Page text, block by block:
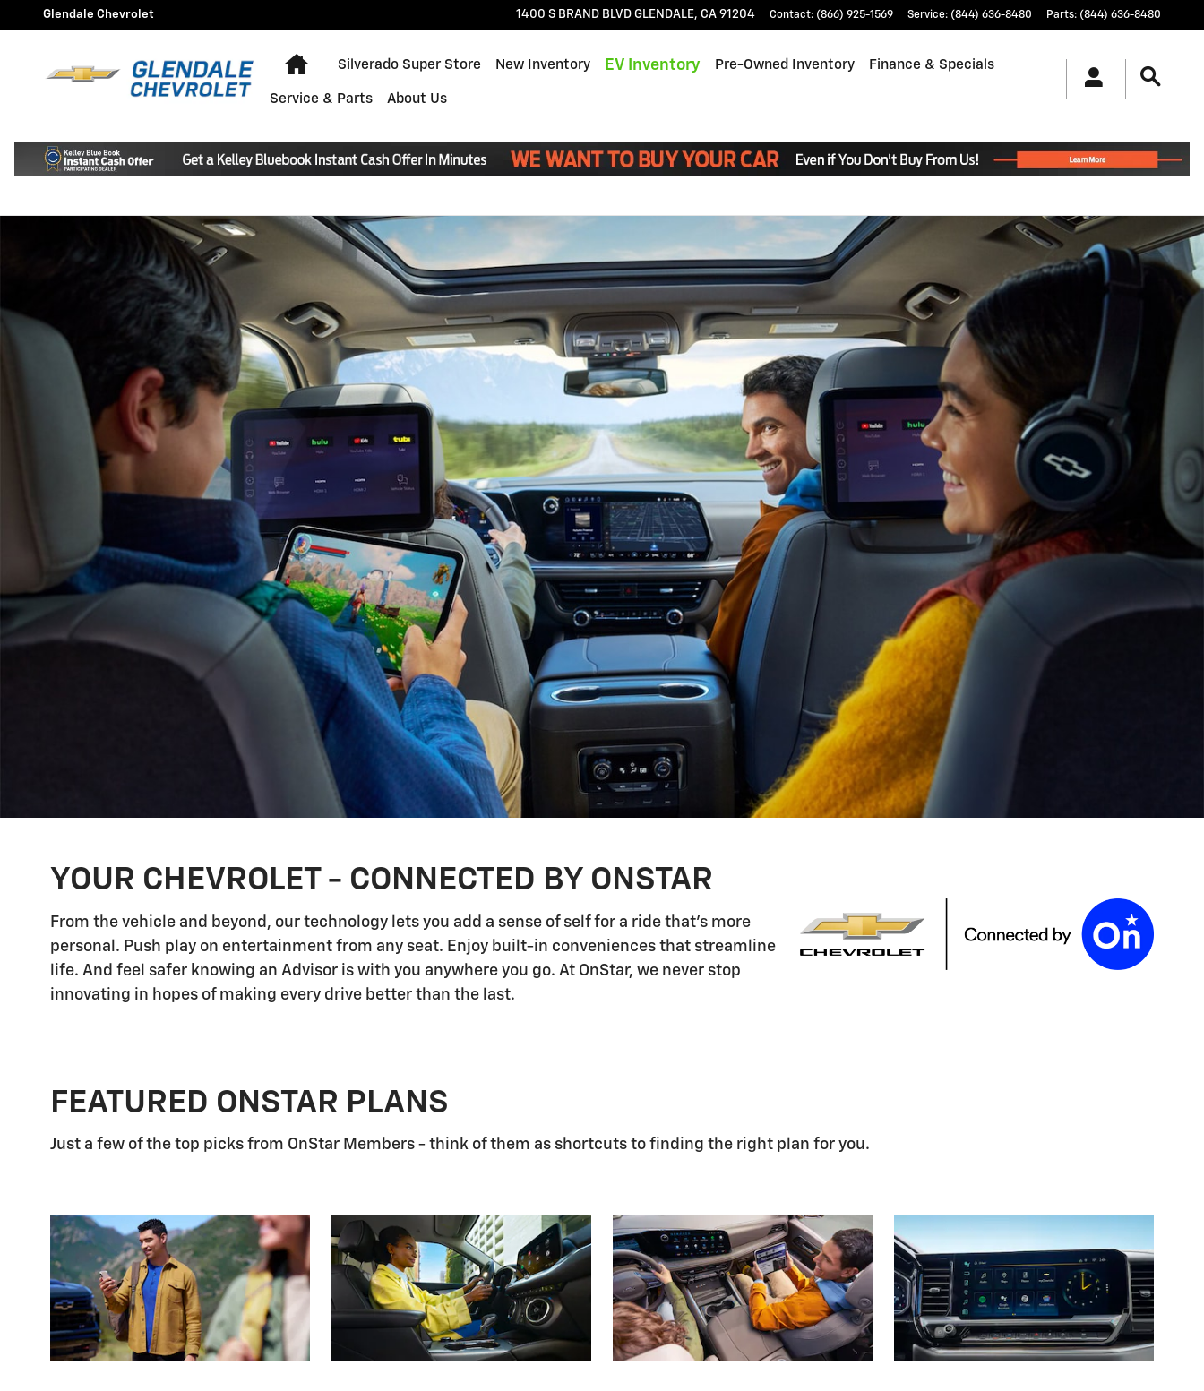
Skip to main content
Chevrolet OnStar Page
Glendale Chevrolet 1400 S BRAND BLVD GLENDALE, CA 91204 Contact: (866) 925-1569 Service: (844) 636-8480 Parts: (844) 636-8480
Home
Silverado Super Store New Inventory EV Inventory Pre-Owned Inventory Finance & Specials
Service & Parts About Us
YOUR CHEVROLET - CONNECTED BY ONSTAR
From the vehicle and beyond, our technology lets you add a sense of self for a ride that's more
personal. Push play on entertainment from any seat. Enjoy built-in conveniences that streamline
life. And feel safer knowing an Advisor is with you anywhere you go. At OnStar, we never stop
innovating in hopes of making every drive better than the last.
FEATURED ONSTAR PLANS
Just a few of the top picks from OnStar Members - think of them as shortcuts to finding the right plan for you.